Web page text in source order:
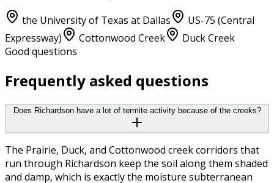
the University of Texas at Dallas
US-75 (Central
Expressway)
Cottonwood Creek
Duck Creek
Good questions
Frequently asked questions
Does Richardson have a lot of termite activity because of the creeks?
The Prairie, Duck, and Cottonwood creek corridors that
run through Richardson keep the soil along them shaded
and damp, which is exactly the moisture subterranean